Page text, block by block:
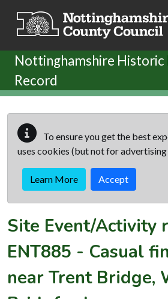
Nottinghamshire Historic
Record
To ensure you get the best
uses cookies (but not for
Learn More Accept
Site Event/Activity
ENT885 - Casual
near Trent Bridge,